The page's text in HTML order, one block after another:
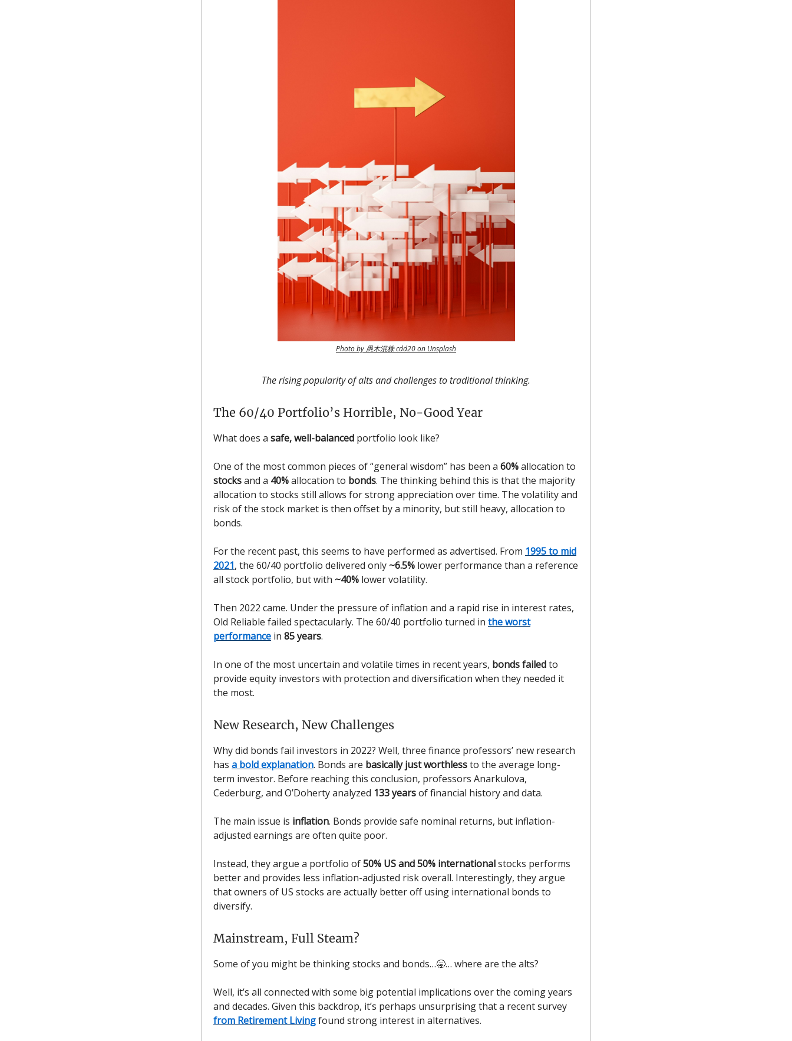
Photo by 愚木混株 cdd20 on Unsplash
The rising popularity of alts and challenges to traditional thinking.
The 60/40 Portfolio’s Horrible, No-Good Year
What does a safe, well-balanced portfolio look like?
One of the most common pieces of “general wisdom” has been a 60%allocation to
stocksand a 40%allocation to bonds. The thinking behind this is that the majority
allocation to stocks still allows for strong appreciation over time. The volatility and
risk of the stock market is then offset by a minority, but still heavy, allocation to
bonds.
For the recent past, this seems to have performed as advertised. From 1995 to mid
2021, the 60/40 portfolio delivered only ~6.5% lower performance than a reference
all stock portfolio, but with ~40% lower volatility.
Then 2022 came. Under the pressure of inflation and a rapid rise in interest rates,
Old Reliable failed spectacularly. The 60/40 portfolio turned in the worst
performance in 85 years.
In one of the most uncertain and volatile times in recent years, bonds failedto
provide equity investors with protection and diversification when they needed it
the most.
New Research, New Challenges
Why did bonds fail investors in 2022? Well, three finance professors’ new research
has a bold explanation. Bonds are basically just worthlessto the average long-
term investor. Before reaching this conclusion, professors Anarkulova,
Cederburg, and O’Doherty analyzed 133 yearsof financial history and data.
The main issue is inflation. Bonds provide safe nominal returns, but inflation-
adjusted earnings are often quite poor.
Instead, they argue a portfolio of50% US and 50% internationalstocks performs
better and provides less inflation-adjusted risk overall. Interestingly, they argue
that owners of US stocks are actually better off using international bonds to
diversify.
Mainstream, Full Steam?
Some of you might be thinking stocks and bonds…🥱… where are the alts?
Well, it’s all connected with some big potential implications over the coming years
and decades. Given this backdrop, it’s perhaps unsurprising that a recent survey
from Retirement Livingfound strong interest in alternatives.